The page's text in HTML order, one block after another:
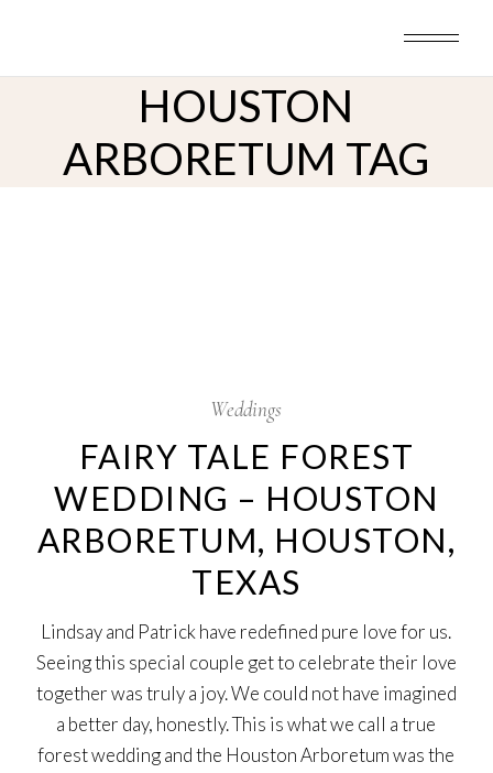
HOUSTON
ARBORETUM TAG
Weddings
FAIRY TALE FOREST
WEDDING – HOUSTON
ARBORETUM, HOUSTON,
TEXAS
Lindsay and Patrick have redefined pure love for us.
Seeing this special couple get to celebrate their love
together was truly a joy. We could not have imagined
a better day, honestly. This is what we call a true
forest wedding and the Houston Arboretum was the